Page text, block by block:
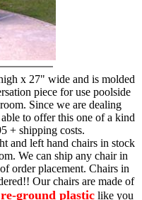
x 27" wide and is molded
piece for use poolside
Since we are dealing
to offer this one of a kind
+ shipping costs.
and left hand chairs in stock
We can ship any chair in
order placement. Chairs in
Our chairs are made of
ground plastic like you